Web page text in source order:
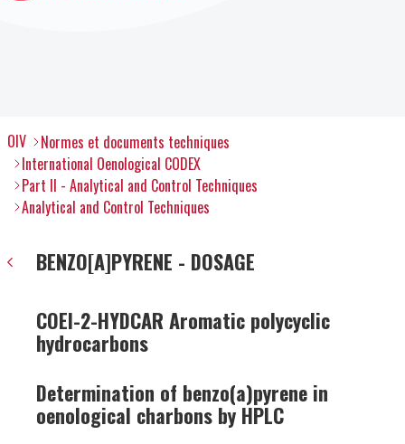
OIV
Normes et documents techniques
International Oenological CODEX
Part II - Analytical and Control Techniques
Analytical and Control Techniques
BENZO[A]PYRENE - DOSAGE
COEI-2-HYDCAR Aromatic polycyclic
hydrocarbons
Determination of benzo(a)pyrene in
oenological charbons by HPLC